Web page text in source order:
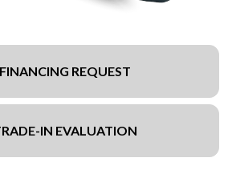
FINANCING REQUEST
IN EVALUATION